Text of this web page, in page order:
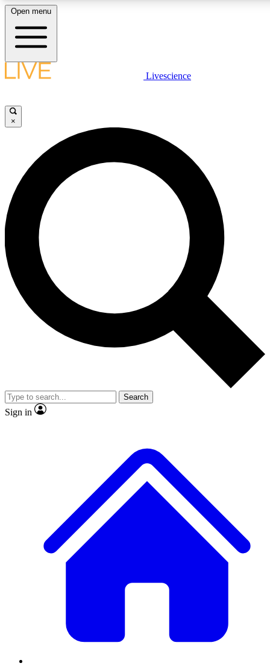
LIVE SCIENCE PLUS
JOIN FREE
LIVE SCIENCE PRO
Unlimited access to our exclusive features, expert analysis and in-depth
interviews, all ad-free
Exclusive, original
Member-only
JOIN LIVE SCIENCE PRO
Open menu
Livescience
×
Search
Sign in